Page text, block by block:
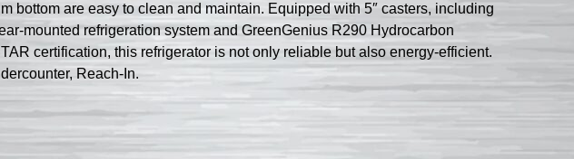
bottom are easy to clean and maintain. Equipped with 5″ casters, including
mounted refrigeration system and GreenGenius R290 Hydrocarbon
certification, this refrigerator is not only reliable but also energy-efficient.
Reach-In.